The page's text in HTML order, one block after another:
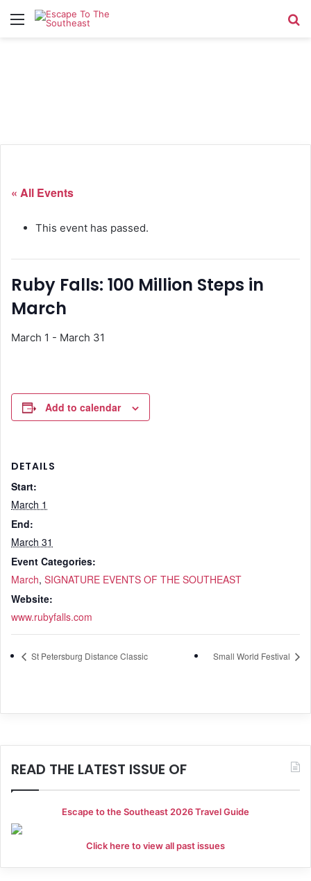
Menu
« All Events
This event has passed.
Ruby Falls: 100 Million Steps in
March
March 1 - March 31
Add to calendar
DETAILS
Start:
March 1
End:
March 31
Event Categories:
March, SIGNATURE EVENTS OF THE SOUTHEAST
Website:
www.rubyfalls.com
St Petersburg Distance Classic Small World Festival
READ THE LATEST ISSUE OF
Escape to the Southeast 2026 Travel Guide
Click here to view all past issues